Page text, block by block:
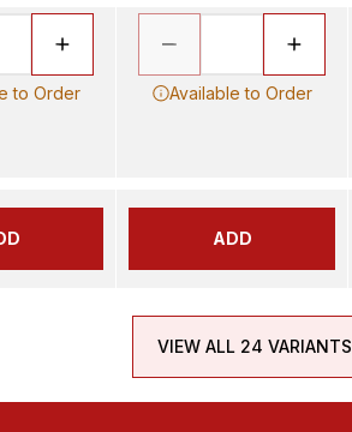
to Order Available to Order
ADD
VIEW ALL 24 VARIANTS